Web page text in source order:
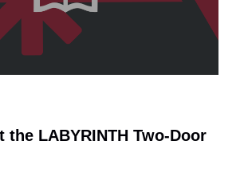
the LABYRINTH Two-Door